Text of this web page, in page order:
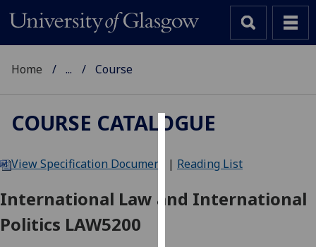
We
cookies
Home ... Course
COURSE CATALOGUE
View Specification Document | Reading List
International Law and International
Politics LAW5200